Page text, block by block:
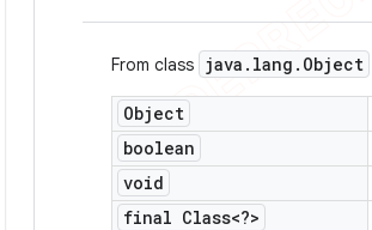
From class java . lang . Object
Object
boolean
void
final Class<?>